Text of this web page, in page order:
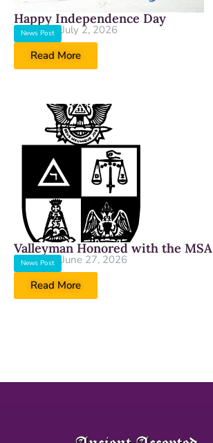
Happy Independence Day
News Post
July 2, 2026
Read More
Valleyman Honored with the MSA
News Post
June 27, 2026
Read More